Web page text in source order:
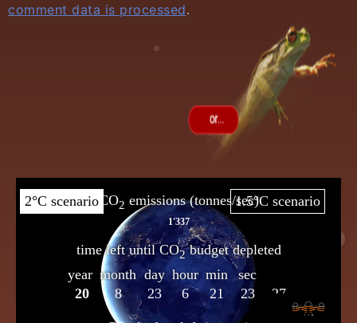
comment data is processed.